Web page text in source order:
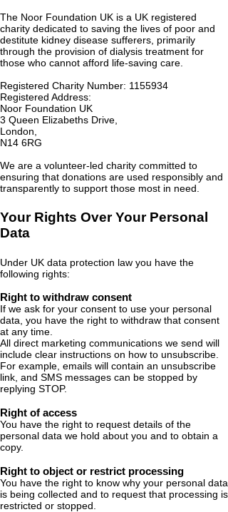
The Noor Foundation UK is a UK registered
charity dedicated to saving the lives of poor and
destitute kidney disease sufferers, primarily
through the provision of dialysis treatment for
those who cannot afford life-saving care.
Registered Charity Number: 1155934
Registered Address:
Noor Foundation UK
3 Queen Elizabeths Drive,
London,
N14 6RG
We are a volunteer-led charity committed to
ensuring that donations are used responsibly and
transparently to support those most in need.
Your Rights Over Your Personal
Data
Under UK data protection law you have the
following rights:
Right to withdraw consent
If we ask for your consent to use your personal
data, you have the right to withdraw that consent
at any time.
All direct marketing communications we send will
include clear instructions on how to unsubscribe.
For example, emails will contain an unsubscribe
link, and SMS messages can be stopped by
replying STOP.
Right of access
You have the right to request details of the
personal data we hold about you and to obtain a
copy.
Right to object or restrict processing
You have the right to know why your personal data
is being collected and to request that processing is
restricted or stopped.